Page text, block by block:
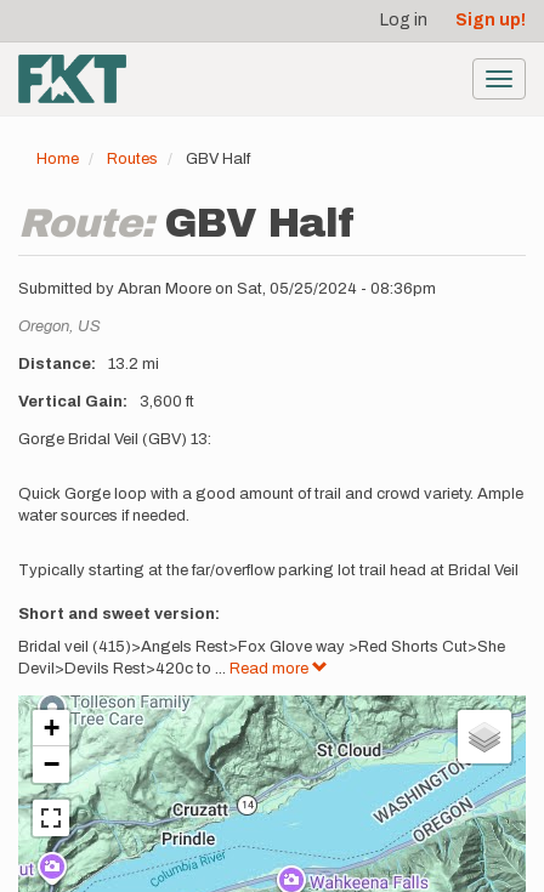
main
content
account
menu
Log in Sign up!
Home Routes GBV Half
Route: GBV Half
Submitted by Abran Moore on Sat, 05/25/2024 - 08:36pm
Location
Oregon, US
Distance 13.2 mi
Vertical Gain 3,600 ft
Description
Gorge Bridal Veil (GBV) 13:
Quick Gorge loop with a good amount of trail and crowd variety. Ample
water sources if needed.
Typically starting at the far/overflow parking lot trail head at Bridal Veil
Short and sweet version:
Bridal veil (415)>Angels Rest>Fox Glove way >Red Shorts Cut>She
Devil>Devils Rest>420c to ... Read more
+
−